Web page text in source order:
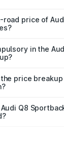
road tax,
road price of
insurance
in the
insurance is
the on-road
price breakup
insurance
Q8